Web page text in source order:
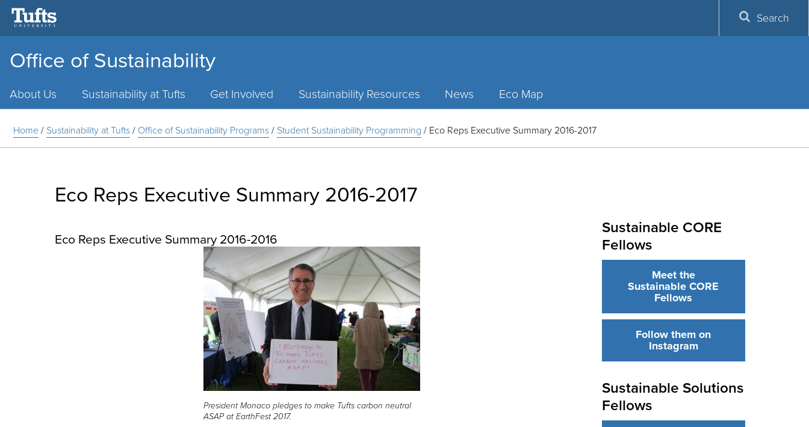
Office of Sustainability
About Us Sustainability at Tufts Get Involved Sustainability Resources News Eco Map
Search
Home/ Sustainability at Tufts/ Office of Sustainability Programs/ Student Sustainability Programming / Eco Reps Executive Summary 2016-2017
Eco Reps Executive Summary 2016-2017
Eco Reps Executive Summary 2016-2016
President Monaco pledges to make Tufts carbon neutral
ASAP at EarthFest 2017.
Sustainable CORE
Fellows
Meet the
Sustainable CORE
Fellows
Follow them on
Instagram
Sustainable Solutions
Fellows